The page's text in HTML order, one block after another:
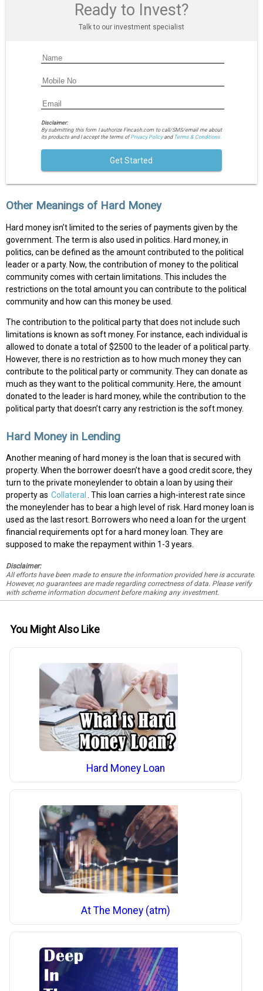
Ready to Invest?
Talk to our investment specialist
Disclaimer:
By submitting this form I authorize Fincash.com to call/SMS/email me about
its products and I accept the terms ofPrivacy Policyand Terms & Conditions.
Get Started
Other Meanings of Hard Money
Hard money isn’t limited to the series of payments given by the
government. The term is also used in politics. Hard money, in
politics, can be defined as the amount contributed to the political
leader or a party. Now, the contribution of money to the political
community comes with certain limitations. This includes the
restrictions on the total amount you can contribute to the political
community and how can this money be used.
The contribution to the political party that does not include such
limitations is known as soft money. For instance, each individual is
allowed to donate a total of $2500 to the leader of a political party.
However, there is no restriction as to how much money they can
contribute to the political party or community. They can donate as
much as they want to the political community. Here, the amount
donated to the leader is hard money, while the contribution to the
political party that doesn’t carry any restriction is the soft money.
Hard Money in Lending
Another meaning of hard money is the loan that is secured with
property. When the borrower doesn’t have a good credit score, they
turn to the private moneylender to obtain a loan by using their
property as Collateral . This loan carries a high-interest rate since
the moneylender has to bear a high level of risk. Hard money loan is
used as the last resort. Borrowers who need a loan for the urgent
financial requirements opt for a hard money loan. They are
supposed to make the repayment within 1-3 years.
Disclaimer:
All efforts have been made to ensure the information provided here is accurate.
However, no guarantees are made regarding correctness of data. Please verify
with scheme information document before making any investment.
You Might Also Like
Hard Money Loan
At The Money (atm)